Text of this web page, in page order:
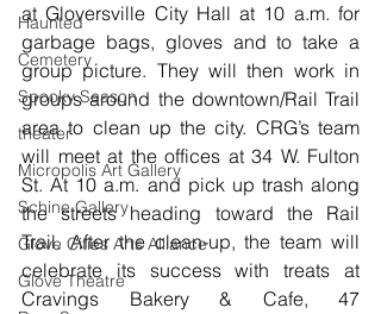
Haunted
Cemetery
Spooky Season
theater
Micropolis Art Gallery
Schine Gallery
Glove Cities Arts Alliance
Glove Theatre
at Gloversville City Hall at 10 a.m. for
garbage bags, gloves and to take a
group picture. They will then work in
groups around the downtown/Rail Trail
area to clean up the city. CRG’s team
will meet at the offices at 34 W. Fulton
St. At 10 a.m. and pick up trash along
the streets heading toward the Rail
Trail. After the clean-up, the team will
celebrate its success with treats at
Cravings Bakery & Cafe, 47